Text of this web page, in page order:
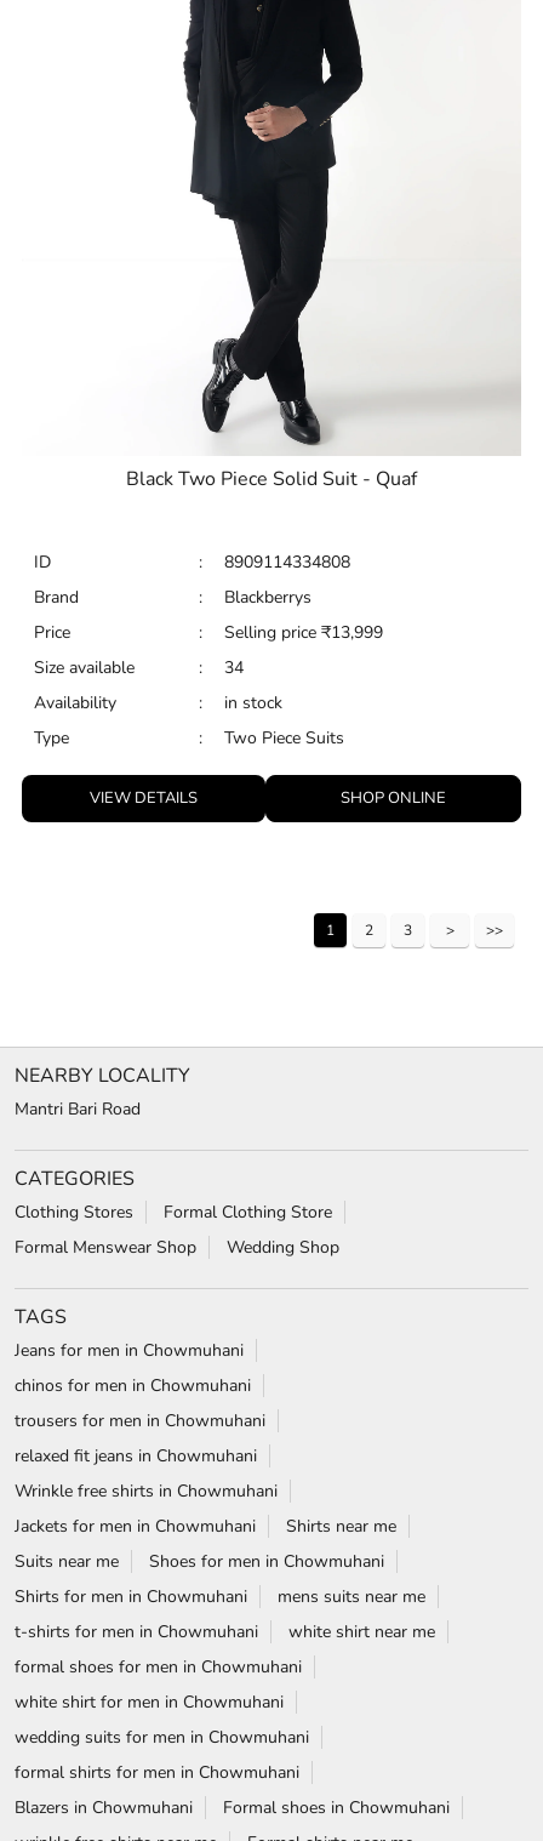
Black Two Piece Solid Suit - Quaf
ID :
8909114334808
Brand
:
Blackberrys
Price
: Selling price ₹13,999
Size available
:
34
Availability
:
in stock
Type
: Two Piece Suits
VIEW DETAILS SHOP ONLINE
1 2 3
NEARBY LOCALITY
Mantri Bari Road
CATEGORIES
Clothing Stores
Formal Clothing Store
Formal Menswear Shop
Wedding Shop
TAGS
Jeans for men in Chowmuhani
chinos for men in Chowmuhani
trousers for men in Chowmuhani
relaxed fit jeans in Chowmuhani
Wrinkle free shirts in Chowmuhani
Jackets for men in Chowmuhani
Shirts near me
Suits near me
Shoes for men in Chowmuhani
Shirts for men in Chowmuhani
mens suits near me
t-shirts for men in Chowmuhani
white shirt near me
formal shoes for men in Chowmuhani
white shirt for men in Chowmuhani
wedding suits for men in Chowmuhani
formal shirts for men in Chowmuhani
Blazers in Chowmuhani
Formal shoes in Chowmuhani